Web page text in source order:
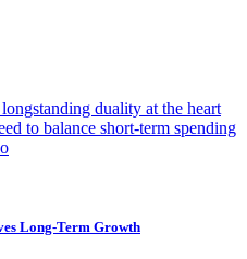
duality at the heart
to balance short-term spending
Long-Term Growth